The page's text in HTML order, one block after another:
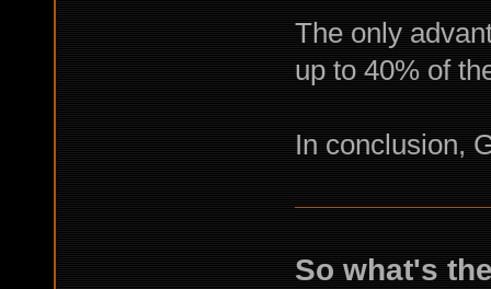
The only
up to 40% of
In conclusion,
So what's